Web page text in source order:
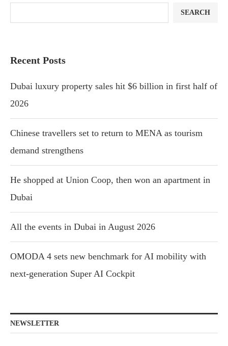
SEARCH
Recent Posts
Dubai luxury property sales hit $6 billion in first half of
2026
Chinese travellers set to return to MENA as tourism
demand strengthens
He shopped at Union Coop, then won an apartment in
Dubai
All the events in Dubai in August 2026
OMODA 4 sets new benchmark for AI mobility with
next-generation Super AI Cockpit
NEWSLETTER